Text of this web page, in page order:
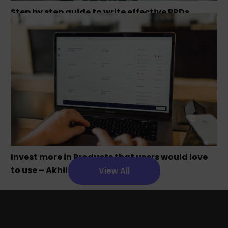
Step by step guide to write effective PRDs
Invest more in Products that users would love
to use – Akhil ChandraView All